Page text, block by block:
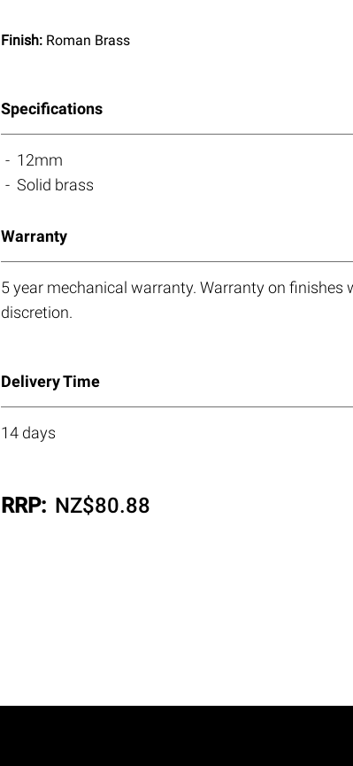
Finish: Roman Brass
Specifications
12mm
Solid brass
Warranty
5 year mechanical warranty. Warranty on finishes
discretion.
Delivery Time
14 days
RRP: NZ$80.88